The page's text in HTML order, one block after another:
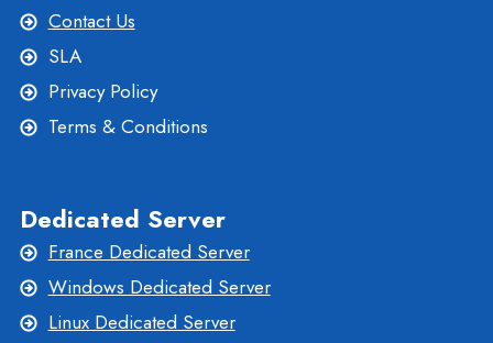
Contact Us
SLA
Privacy Policy
Terms & Conditions
Dedicated Server
France Dedicated Server
Windows Dedicated Server
Linux Dedicated Server